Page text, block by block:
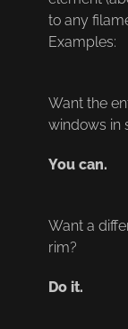
to any
Examples:
Want the
windows in
You can.
Want a
rim?
Do it.